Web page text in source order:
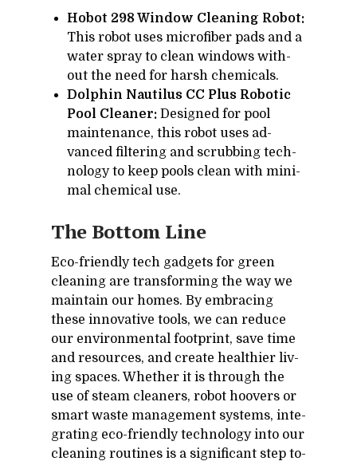
Hobot 298 Window Cleaning Robot:
This ro­bot uses mi­crofiber pads and a
wa­ter spray to clean win­dows with­
out the need for harsh chem­i­cals.
Dolphin Nautilus CC Plus Robotic
Pool Cleaner: De­signed for pool
main­te­nance, this ro­bot uses ad­
vanced fil­ter­ing and scrub­bing tech­
nol­ogy to keep pools clean with min­i­
mal chem­i­cal use.
The Bot­tom Line
Eco-friendly tech gad­gets for green
clean­ing are trans­form­ing the way we
main­tain our homes. By em­brac­ing
these in­no­v­a­tive tools, we can re­duce
our en­vi­ron­men­tal foot­print, save time
and re­sources, and cre­ate health­ier liv­
ing spaces. Whether it is through the
use of steam clean­ers, ro­bot hoovers or
smart waste man­age­ment sys­tems, in­te­
grat­ing eco-friendly tech­nol­ogy into our
clean­ing rou­tines is a sig­nif­i­cant step to­